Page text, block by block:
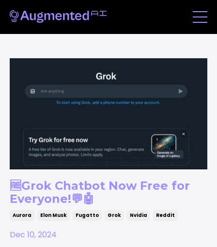
🆓Grok Chatbot Now Free for
Everyone!💬🤖
Aurora Elon Musk Fugatto Grok Nvidia Reddit
Dec 10, 2024